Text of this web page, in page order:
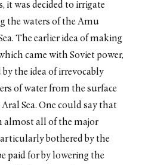
it was decided to irrigate
the waters of the Amu
The earlier idea of making
came with Soviet power,
the idea of irrevocably
of water from the surface
Sea. One could say that
almost all of the major
bothered by the
paid for by lowering the